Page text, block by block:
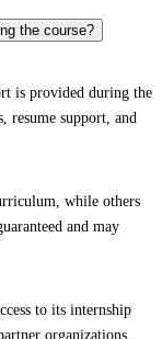
the course?
is provided during the
resume support, and
while others
and may
to its internship
organizations.